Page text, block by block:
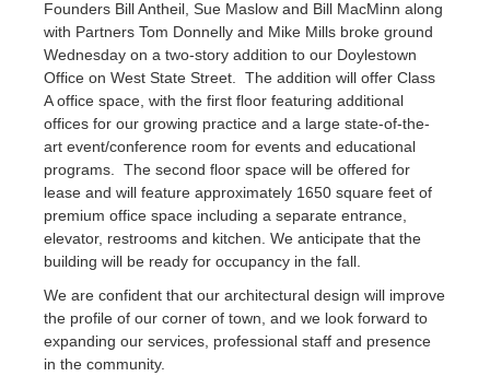
Founders Bill Antheil, Sue Maslow and Bill MacMinn along
with Partners Tom Donnelly and Mike Mills broke ground
Wednesday on a two-story addition to our Doylestown
Office on West State Street. The addition will offer Class
A office space, with the first floor featuring additional
offices for our growing practice and a large state-of-the-
art event/conference room for events and educational
programs. The second floor space will be offered for
lease and will feature approximately 1650 square feet of
premium office space including a separate entrance,
elevator, restrooms and kitchen. We anticipate that the
building will be ready for occupancy in the fall.
We are confident that our architectural design will improve
the profile of our corner of town, and we look forward to
expanding our services, professional staff and presence
in the community.